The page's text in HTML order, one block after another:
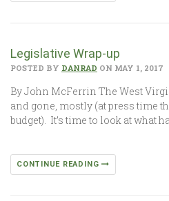
Legislative Wrap-up
POSTED BY DANRAD ON MAY 1, 2017
By John McFerrin The West
and gone, mostly (at press time
budget). It’s time to look at what
CONTINUE READING